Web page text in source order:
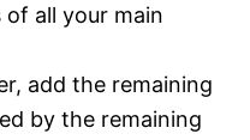
all your main
add the remaining
by the remaining